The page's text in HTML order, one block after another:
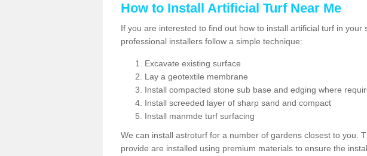
How to Install Artificial Turf Near Me
If you are interested to find out how to install artificial turf in your
professional installers follow a simple technique:
Excavate existing surface
Lay a geotextile membrane
Install compacted stone sub base and edging where
Install screeded layer of sharp sand and compact
Install manmde turf surfacing
We can install astroturf for a number of gardens closest to you.
provide are installed using premium materials to ensure the